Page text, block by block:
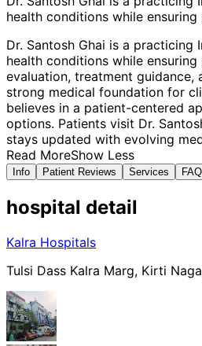
health conditions while
Dr. Santosh Ghai is a
health conditions while
evaluation, treatment guidance,
strong medical foundation for
believes in a patient-centered
options. Patients visit Dr.
stays updated with evolving
Read MoreShow Less
Info Patient Reviews Services
hospital detail
Kalra Hospitals
Tulsi Dass Kalra Marg, Kirti